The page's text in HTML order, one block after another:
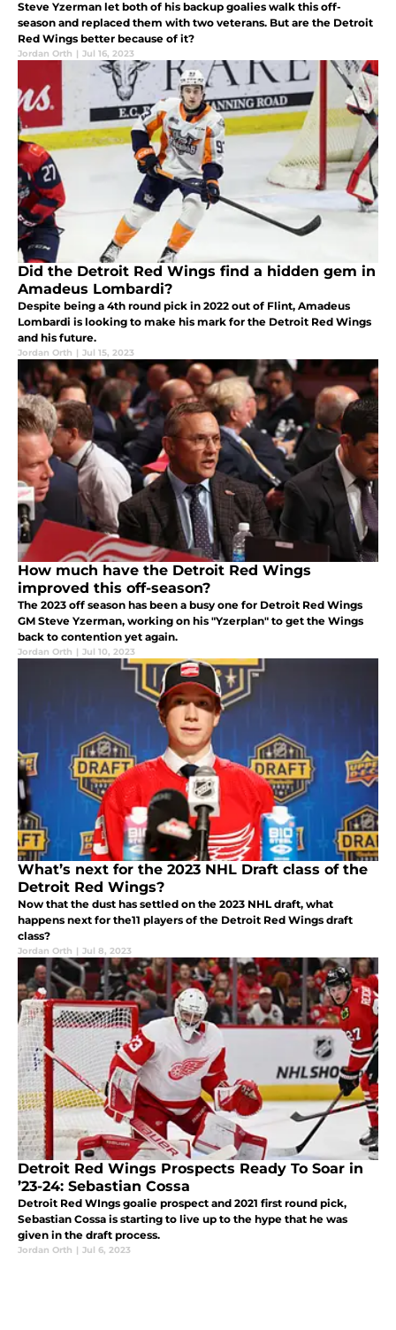
Steve Yzerman let both of his backup goalies walk this off-
season and replaced them with two veterans. But are the Detroit
Red Wings better because of it?
Jordan Orth | Jul 16, 2023
Did the Detroit Red Wings find a hidden gem in
Amadeus Lombardi?
Despite being a 4th round pick in 2022 out of Flint, Amadeus
Lombardi is looking to make his mark for the Detroit Red Wings
and his future.
Jordan Orth | Jul 15, 2023
How much have the Detroit Red Wings
improved this off-season?
The 2023 off season has been a busy one for Detroit Red Wings
GM Steve Yzerman, working on his "Yzerplan" to get the Wings
back to contention yet again.
Jordan Orth | Jul 10, 2023
What’s next for the 2023 NHL Draft class of the
Detroit Red Wings?
Now that the dust has settled on the 2023 NHL draft, what
happens next for the11 players of the Detroit Red Wings draft
class?
Jordan Orth | Jul 8, 2023
Detroit Red Wings Prospects Ready To Soar in
’23-24: Sebastian Cossa
Detroit Red WIngs goalie prospect and 2021 first round pick,
Sebastian Cossa is starting to live up to the hype that he was
given in the draft process.
Jordan Orth | Jul 6, 2023